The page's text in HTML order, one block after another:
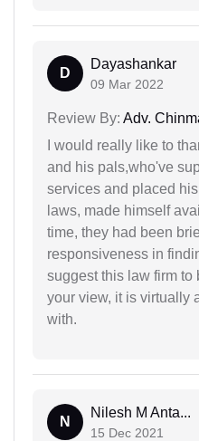
D
Dayashankar
09 Mar 2022
Review By: Adv.
I would really like to
and his pals,who've
services and placed
laws, made himself
time, they had been
responsiveness in
suggest this law firm to
your view, it is virtually
with.
N
Nilesh M Anta...
15 Dec 2021